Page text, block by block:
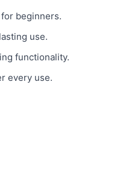
beginners.
use.
functionality.
every use.